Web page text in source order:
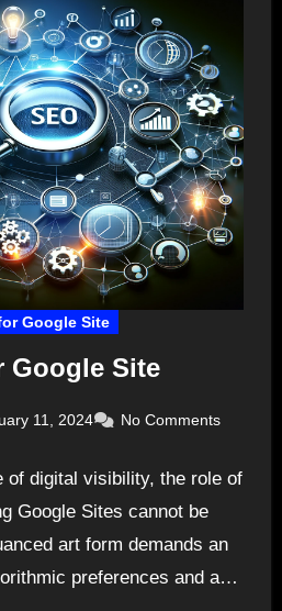
Google Site
Google Site
11, 2024 No Comments
of digital visibility, the role of
Google Sites cannot be
art form demands an
preferences and a…